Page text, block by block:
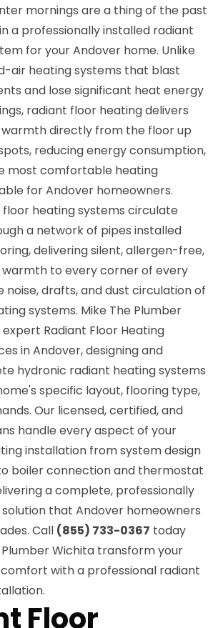
mornings are a thing of the past
a professionally installed radiant
for your Andover home. Unlike
air heating systems that blast
and lose significant heat energy
radiant floor heating delivers
directly from the floor up
reducing energy consumption,
most comfortable heating
for Andover homeowners.
heating systems circulate
a network of pipes installed
delivering silent, allergen-free,
to every corner of every
drafts, and dust circulation of
systems. Mike The Plumber
Radiant Floor Heating
in Andover, designing and
hydronic radiant heating systems
specific layout, flooring type,
Our licensed, certified, and
handle every aspect of your
installation from system design
boiler connection and thermostat
a complete, professionally
that Andover homeowners
Call (855) 733-0367 today
Wichita transform your
with a professional radiant
Floor